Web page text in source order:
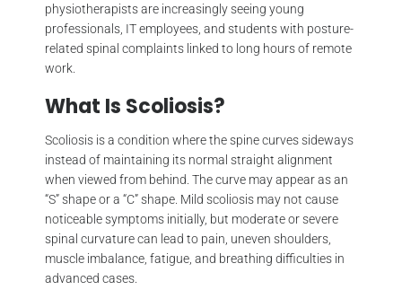
physiotherapists are increasingly seeing young
professionals, IT employees, and students with posture-
related spinal complaints linked to long hours of remote
work.
What Is Scoliosis?
Scoliosis is a condition where the spine curves sideways
instead of maintaining its normal straight alignment
when viewed from behind. The curve may appear as an
“S” shape or a “C” shape. Mild scoliosis may not cause
noticeable symptoms initially, but moderate or severe
spinal curvature can lead to pain, uneven shoulders,
muscle imbalance, fatigue, and breathing difficulties in
advanced cases.